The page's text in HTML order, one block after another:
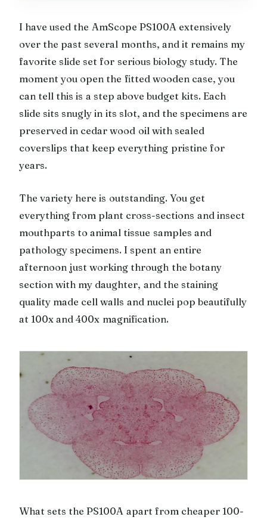
I have used the AmScope PS100A extensively
over the past several months, and it remains my
favorite slide set for serious biology study. The
moment you open the fitted wooden case, you
can tell this is a step above budget kits. Each
slide sits snugly in its slot, and the specimens are
preserved in cedar wood oil with sealed
coverslips that keep everything pristine for
years.
The variety here is outstanding. You get
everything from plant cross-sections and insect
mouthparts to animal tissue samples and
pathology specimens. I spent an entire
afternoon just working through the botany
section with my daughter, and the staining
quality made cell walls and nuclei pop beautifully
at 100x and 400x magnification.
What sets the PS100A apart from cheaper 100-